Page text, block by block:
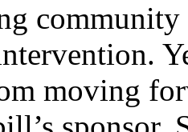
moving